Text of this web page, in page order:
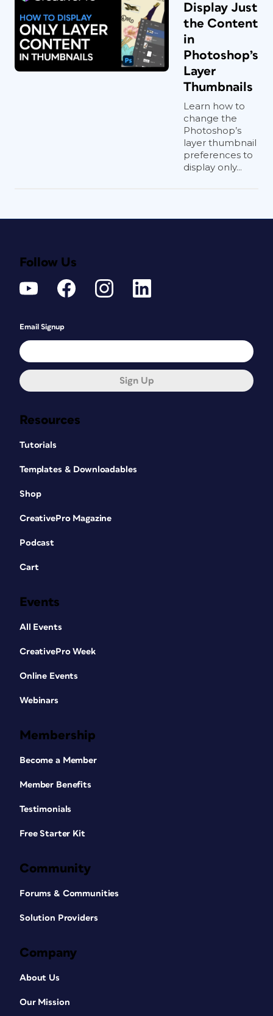
Display Just
the Content
in
Photoshop’s
Layer
Thumbnails
Learn how to
change the
Photoshop’s
layer thumbnail
preferences to
display only...
Resources
Tutorials
Templates & Downloadables
Shop
CreativePro Magazine
Podcast
Cart
Events
All Events
CreativePro Week
Online Events
Webinars
Membership
Become a Member
Member Benefits
Testimonials
Free Starter Kit
Community
Forums & Communities
Solution Providers
Company
About Us
Our Mission
Follow Us
Email Signup
Sign Up